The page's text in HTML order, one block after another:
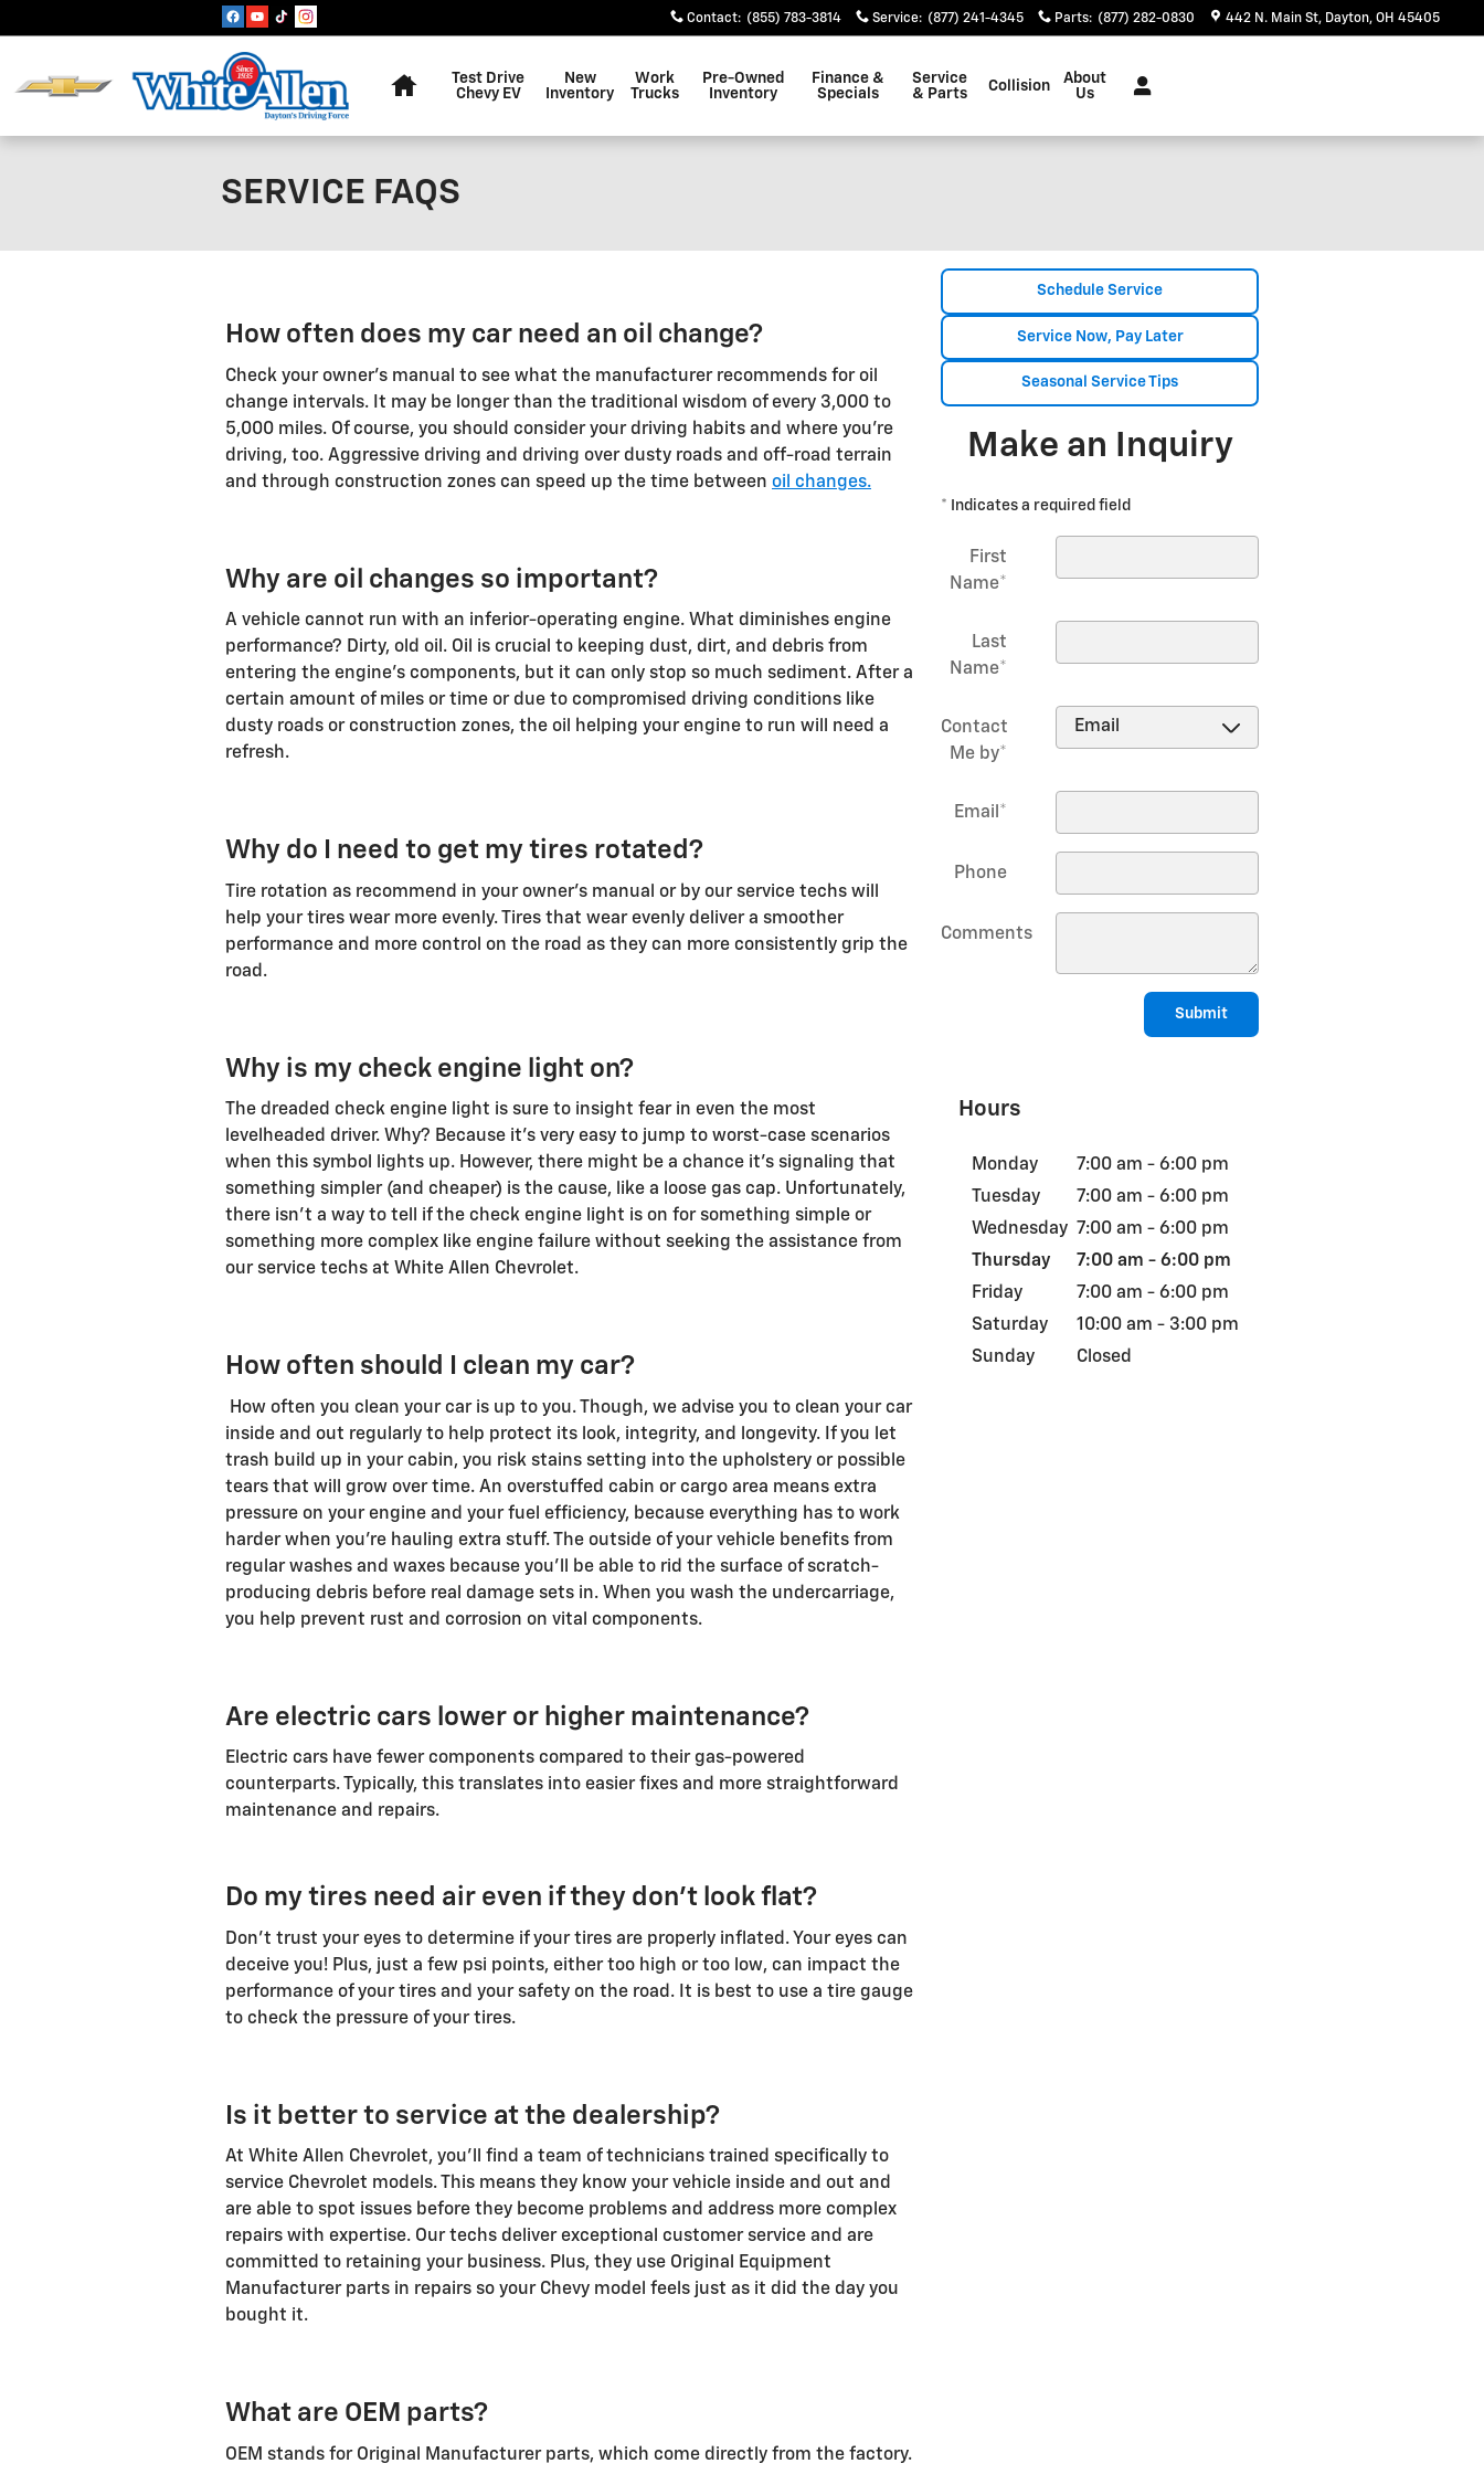
Contact: (855) 783-3814 Service: (877) 241-4345 Parts: (877) 282-0830 442 N. Main St Dayton, OH 45405
Test Drive
Chevy EV
New
Inventory
Work
Trucks
Pre-Owned
Inventory
Finance &
Specials
Service
& Parts
Collision
About
Us
SERVICE FAQS
How often does my car need an oil change?
Check your owner's manual to see what the manufacturer recommends for oil
change intervals. It may be longer than the traditional wisdom of every 3,000 to
5,000 miles. Of course, you should consider your driving habits and where you're
driving, too. Aggressive driving and driving over dusty roads and off-road terrain
and through construction zones can speed up the time between oil changes.
Why are oil changes so important?
A vehicle cannot run with an inferior-operating engine. What diminishes engine
performance? Dirty, old oil. Oil is crucial to keeping dust, dirt, and debris from
entering the engine's components, but it can only stop so much sediment. After a
certain amount of miles or time or due to compromised driving conditions like
dusty roads or construction zones, the oil helping your engine to run will need a
refresh.
Why do I need to get my tires rotated?
Tire rotation as recommend in your owner's manual or by our service techs will
help your tires wear more evenly. Tires that wear evenly deliver a smoother
performance and more control on the road as they can more consistently grip the
road.
Why is my check engine light on?
The dreaded check engine light is sure to insight fear in even the most
levelheaded driver. Why? Because it's very easy to jump to worst-case scenarios
when this symbol lights up. However, there might be a chance it's signaling that
something simpler (and cheaper) is the cause, like a loose gas cap. Unfortunately,
there isn't a way to tell if the check engine light is on for something simple or
something more complex like engine failure without seeking the assistance from
our service techs at White Allen Chevrolet.
How often should I clean my car?
How often you clean your car is up to you. Though, we advise you to clean your car
inside and out regularly to help protect its look, integrity, and longevity. If you let
trash build up in your cabin, you risk stains setting into the upholstery or possible
tears that will grow over time. An overstuffed cabin or cargo area means extra
pressure on your engine and your fuel efficiency, because everything has to work
harder when you're hauling extra stuff. The outside of your vehicle benefits from
regular washes and waxes because you'll be able to rid the surface of scratch-
producing debris before real damage sets in. When you wash the undercarriage,
you help prevent rust and corrosion on vital components.
Are electric cars lower or higher maintenance?
Electric cars have fewer components compared to their gas-powered
counterparts. Typically, this translates into easier fixes and more straightforward
maintenance and repairs.
Do my tires need air even if they don't look flat?
Don't trust your eyes to determine if your tires are properly inflated. Your eyes can
deceive you! Plus, just a few psi points, either too high or too low, can impact the
performance of your tires and your safety on the road. It is best to use a tire gauge
to check the pressure of your tires.
Is it better to service at the dealership?
At White Allen Chevrolet, you'll find a team of technicians trained specifically to
service Chevrolet models. This means they know your vehicle inside and out and
are able to spot issues before they become problems and address more complex
repairs with expertise. Our techs deliver exceptional customer service and are
committed to retaining your business. Plus, they use Original Equipment
Manufacturer parts in repairs so your Chevy model feels just as it did the day you
bought it.
What are OEM parts?
OEM stands for Original Manufacturer parts, which come directly from the factory.
Schedule Service
Service Now, Pay Later
Seasonal Service Tips
Make an Inquiry
* Indicates a required field
First
Name*
Last
Name*
Contact
Me by*
Email *
Phone
Comments
Submit
Hours
Monday
7:00 am - 6:00 pm
Tuesday
7:00 am - 6:00 pm
Wednesday 7:00 am - 6:00 pm
Thursday
7:00 am - 6:00 pm
Friday
7:00 am - 6:00 pm
Saturday
10:00 am - 3:00 pm
Sunday
Closed